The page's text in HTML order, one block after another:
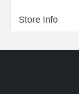
Store Info